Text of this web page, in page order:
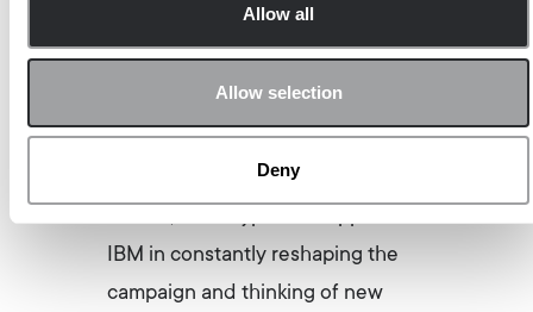
Allow all
Allow selection
Deny
management and content
creation for their Thought
Leadership ProgramTHINK Blog
DACH, a truly unique B2B
influencer program. Since its start
IBM in constantly reshaping the
campaign and thinking of new